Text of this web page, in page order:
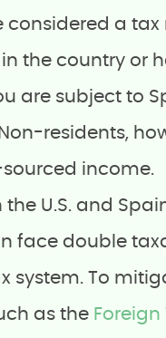
considered a
in the country
are subject to
residents,
income.
U.S. and
face double
system. To
as the Foreign